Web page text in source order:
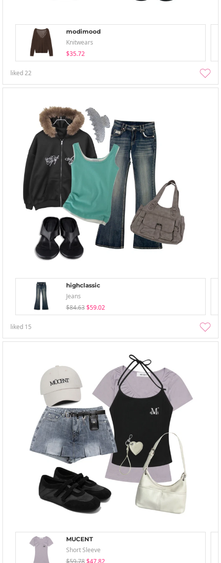
modimood
Knitwears
$35.72
liked22
highclassic
Jeans
$84.63 $59.02
liked 15
MUCENT
Short Sleeve
$59.78 $47.82